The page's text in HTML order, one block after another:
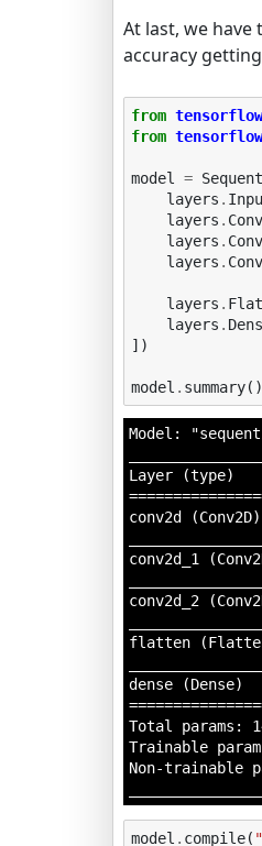
At last, we
accuracy
from
from
model =
layers .
layers .
layers .
layers .
layers .
layers .
])
model . summary()
Model:
Layer (type)
conv2d
conv2d_1
conv2d_2
flatten
dense
Total params:
Trainable
Non-trainable
model . compile(